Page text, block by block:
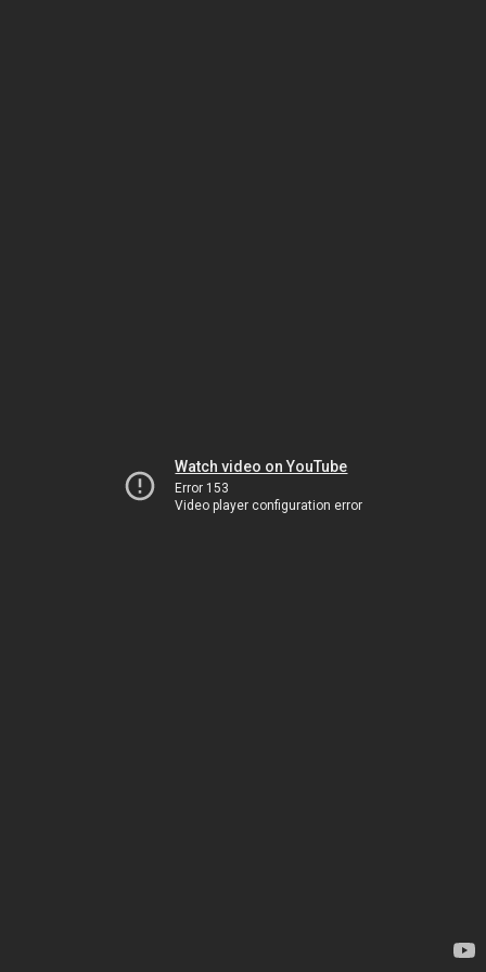
Watch video on YouTube
Error 153
Video player configuration error